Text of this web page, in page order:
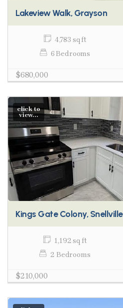
Lakeview Walk, Grayson
4,783 sq ft
6 Bedrooms
$680,000
click to
view...
Kings Gate Colony, Snellville
1,192 sq ft
2 Bedrooms
$210,000